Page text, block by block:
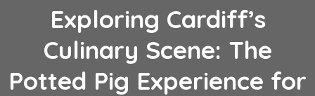
Exploring Cardiff’s
Culinary Scene: The
Potted Pig Experience for